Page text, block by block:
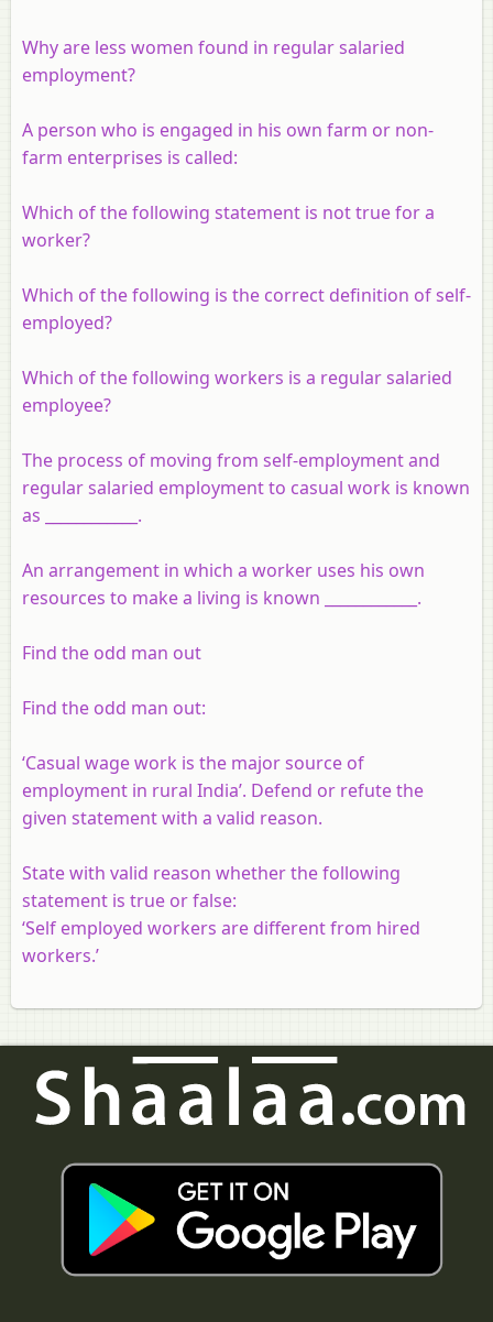
Why are less women found in regular salaried
employment?
A person who is engaged in his own farm or non-
farm enterprises is called:
Which of the following statement is not true for a
worker?
Which of the following is the correct definition of self-
employed?
Which of the following workers is a regular salaried
employee?
The process of moving from self-employment and
regular salaried employment to casual work is known
as ____________.
An arrangement in which a worker uses his own
resources to make a living is known ____________.
Find the odd man out
Find the odd man out:
‘Casual wage work is the major source of
employment in rural India’. Defend or refute the
given statement with a valid reason.
State with valid reason whether the following
statement is true or false:
‘Self employed workers are different from hired
workers.’